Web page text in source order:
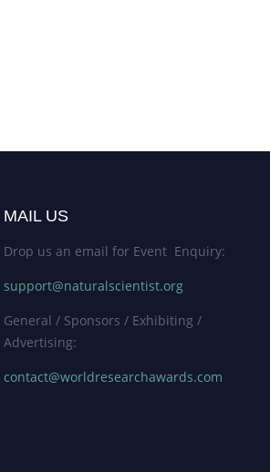
MAIL US
Drop us an email for Event Enquiry:
support@naturalscientist.org
General / Sponsors / Exhibiting /
Advertising:
contact@worldresearchawards.com